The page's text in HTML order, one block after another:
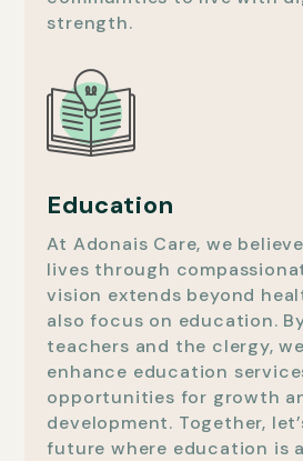
strength.
Education
At Adonais Care, we
lives through
vision extends beyond
also focus on education.
teachers and the clergy,
enhance education
opportunities for growth
development. Together,
future where education is